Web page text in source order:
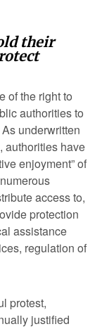
their
of the right to
authorities to
underwritten
authorities have
enjoyment” of
access to,
protection
assistance
regulation of
protest,
justified